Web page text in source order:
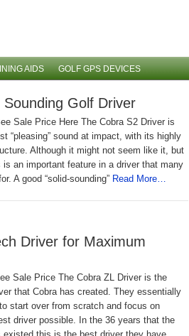
AIDS GOLF GPS DEVICES
Golf Driver
Sale Price Here The Cobra S2 Driver is
“pleasing” sound at impact, with its highly
Although it might not seem like it, but
is an important feature in a driver that many
A good “solid-sounding” Read More…
Driver for Maximum
Sale Price The Cobra ZL Driver is the
that Cobra has created. They essentially
start over from scratch and focus on
driver possible. In the 36 years that the